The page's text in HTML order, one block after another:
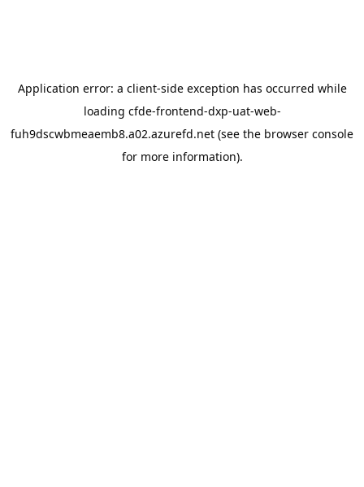
Application error: a client-side exception has occurred while
loading cfde-frontend-dxp-uat-web-
fuh9dscwbmeaemb8.a02.azurefd.net (see the browser console
for more information).